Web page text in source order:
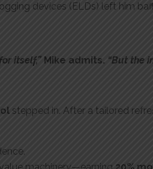
devices (ELDs) left him
itself,” Mike admits. “But the
stepped in. After a tailored